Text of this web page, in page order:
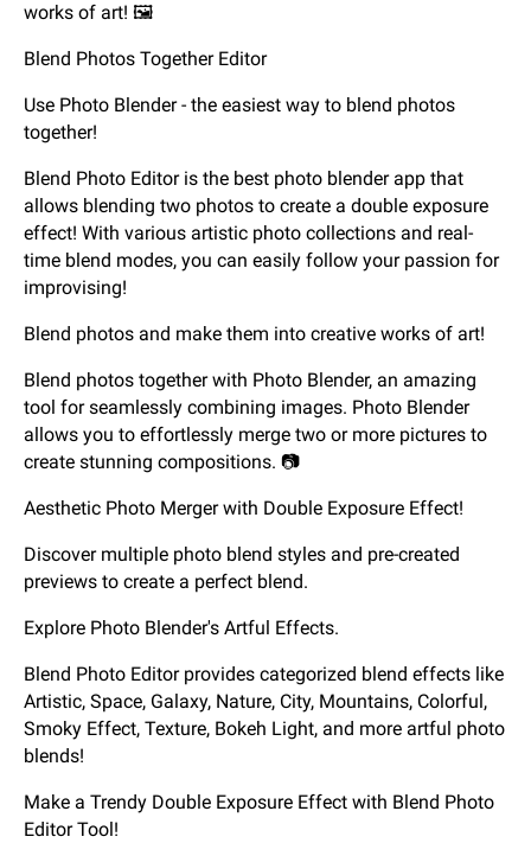
works of art! 🖼️
Blend Photos Together Editor
Use Photo Blender - the easiest way to blend photos
together!
Blend Photo Editor is the best photo blender app that
allows blending two photos to create a double exposure
effect! With various artistic photo collections and real-
time blend modes, you can easily follow your passion for
improvising!
Blend photos and make them into creative works of art!
Blend photos together with Photo Blender, an amazing
tool for seamlessly combining images. Photo Blender
allows you to effortlessly merge two or more pictures to
create stunning compositions. 📷
Aesthetic Photo Merger with Double Exposure Effect!
Discover multiple photo blend styles and pre-created
previews to create a perfect blend.
Explore Photo Blender's Artful Effects.
Blend Photo Editor provides categorized blend effects like
Artistic, Space, Galaxy, Nature, City, Mountains, Colorful,
Smoky Effect, Texture, Bokeh Light, and more artful photo
blends!
Make a Trendy Double Exposure Effect with Blend Photo
Editor Tool!